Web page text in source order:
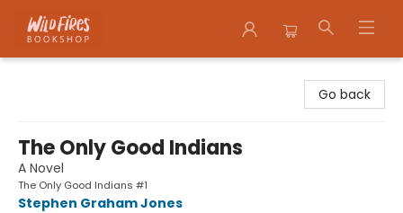
Go back
The Only Good Indians
A Novel
The Only Good Indians #1
Stephen Graham Jones